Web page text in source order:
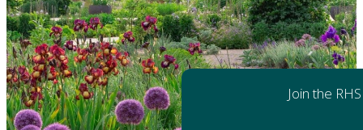
Join the RHS